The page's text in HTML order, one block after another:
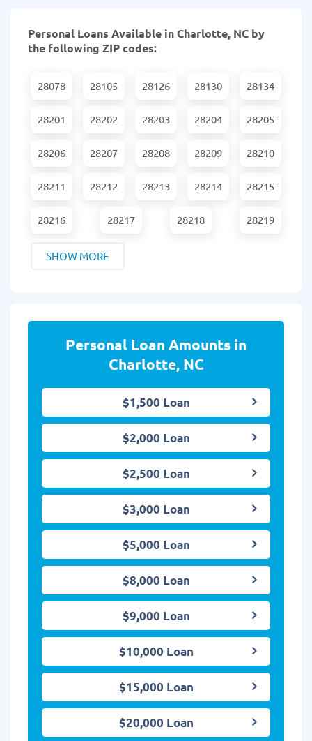
Personal Loans Available in Charlotte, NC by
the following ZIP codes:
28078 28105 28126 28130 28134
28201 28202 28203 28204 28205
28206 28207 28208 28209 28210
28211 28212 28213 28214 28215
28216 28217 28218 28219
SHOW MORE
Personal Loan Amounts in
Charlotte, NC
$1,500 Loan
$2,000 Loan
$2,500 Loan
$3,000 Loan
$5,000 Loan
$8,000 Loan
$9,000 Loan
$10,000 Loan
$15,000 Loan
$20,000 Loan